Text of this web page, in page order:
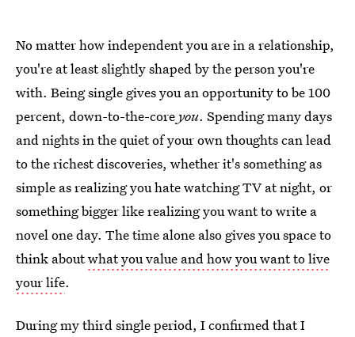
No matter how independent you are in a relationship,
you're at least slightly shaped by the person you're
with. Being single gives you an opportunity to be 100
percent, down-to-the-core you. Spending many days
and nights in the quiet of your own thoughts can lead
to the richest discoveries, whether it's something as
simple as realizing you hate watching TV at night, or
something bigger like realizing you want to write a
novel one day. The time alone also gives you space to
think aboutwhat you value and how you want to live
your life.
During my third single period, I confirmed that I